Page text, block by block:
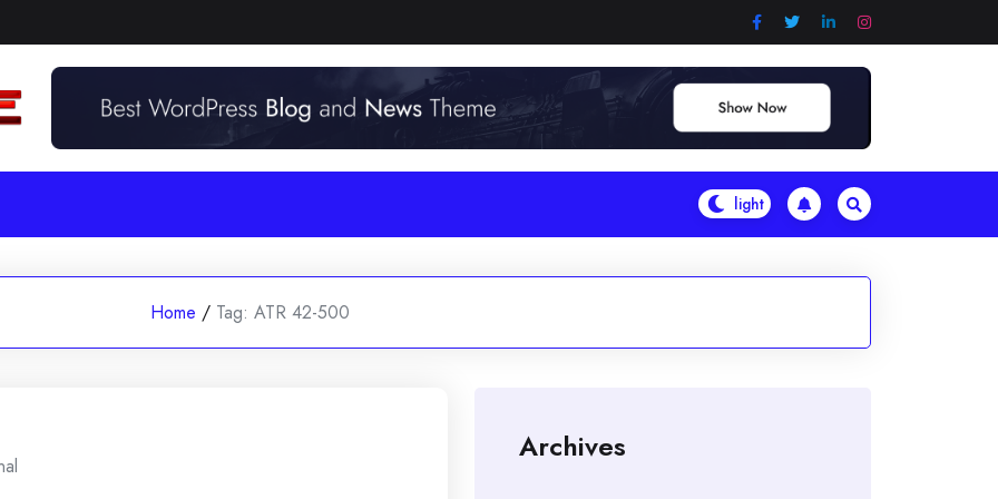
Home / Tag: ATR 42-500
Archives